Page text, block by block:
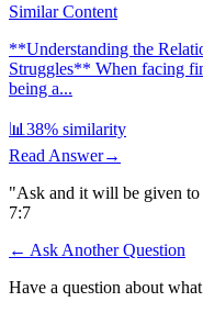
Similar Content
**Understanding the
Struggles** When facing
being a...
📊 38% similarity
Read Answer→
"Ask and it will be given
7:7
← Ask Another Question
Have a question about